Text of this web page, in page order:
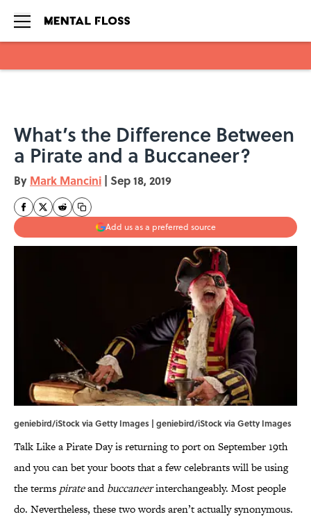
What’s the Difference Between
a Pirate and a Buccaneer?
By Mark Mancini | Sep 18, 2019
Add us as a preferred source
geniebird/iStock via Getty Images | geniebird/iStock via Getty Images
Talk Like a Pirate Day is returning to port on September 19th
and you can bet your boots that a few celebrants will be using
the terms pirateandbuccaneerinterchangeably. Most people
do. Nevertheless, these two words aren’t actually synonymous.